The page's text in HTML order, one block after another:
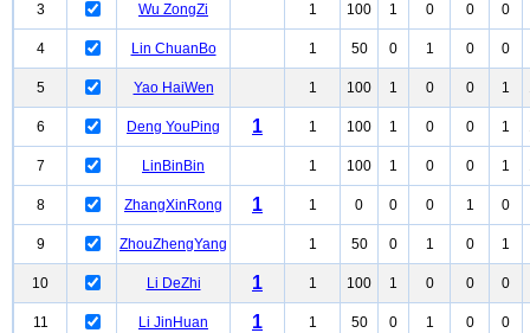
3 Wu ZongZi 1 100 1 0 0 0
4 Lin ChuanBo 1 50 0 1 0 0
5 Yao HaiWen 1 100 1 0 0 1
6 Deng YouPing 1 1 100 1 0 0 1
7 LinBinBin 1 100 1 0 0 1
8 ZhangXinRong 1 1 0 0 0 1 0
9 ZhouZhengYang 1 50 0 1 0 1
10 Li DeZhi 1 1 100 1 0 0 0
11 Li JinHuan 1 1 50 0 1 0 0